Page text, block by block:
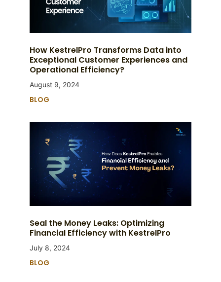
How KestrelPro Transforms Data into
Exceptional Customer Experiences and
Operational Efficiency?
August 9, 2024
BLOG
Seal the Money Leaks: Optimizing
Financial Efficiency with KestrelPro
July 8, 2024
BLOG